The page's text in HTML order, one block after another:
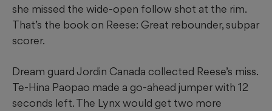
she missed the wide-open follow shot at the rim.
That’s the book on Reese: Great rebounder, subpar
scorer.
Dream guard Jordin Canada collected Reese’s miss.
Te-Hina Paopao made a go-ahead jumper with 12
seconds left. The Lynx would get two more